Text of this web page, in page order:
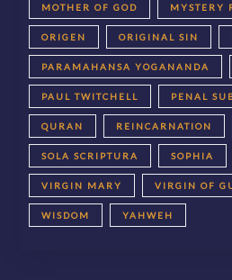
MOTHER OF GOD MYSTERY
ORIGEN ORIGINAL SIN
PARAMAHANSA YOGANANDA
PAUL TWITCHELL PENAL
QURAN REINCARNATION
SOLA SCRIPTURA SOPHIA
VIRGIN MARY VIRGIN OF
WISDOM YAHWEH